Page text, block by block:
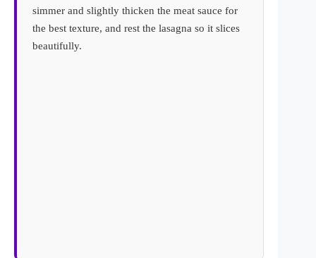
simmer and slightly thicken the meat sauce for
the best texture, and rest the lasagna so it slices
beautifully.